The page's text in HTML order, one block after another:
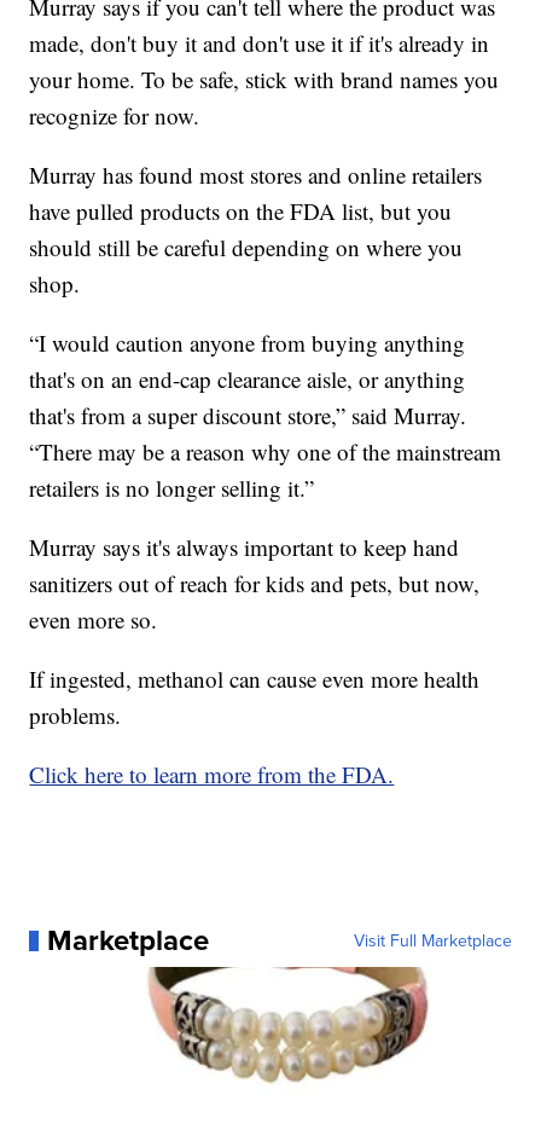
Murray says if you can't tell where the product was
made, don't buy it and don't use it if it's already in
your home. To be safe, stick with brand names you
recognize for now.
Murray has found most stores and online retailers
have pulled products on the FDA list, but you
should still be careful depending on where you
shop.
“I would caution anyone from buying anything
that's on an end-cap clearance aisle, or anything
that's from a super discount store,” said Murray.
“There may be a reason why one of the mainstream
retailers is no longer selling it.”
Murray says it's always important to keep hand
sanitizers out of reach for kids and pets, but now,
even more so.
If ingested, methanol can cause even more health
problems.
Click here to learn more from the FDA.
Marketplace Visit Full Marketplace